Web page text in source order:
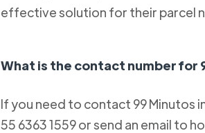
effective solution for their parcel
What is the contact number for
If you need to contact 99 Minutos
55 6363 1559 or send an email to